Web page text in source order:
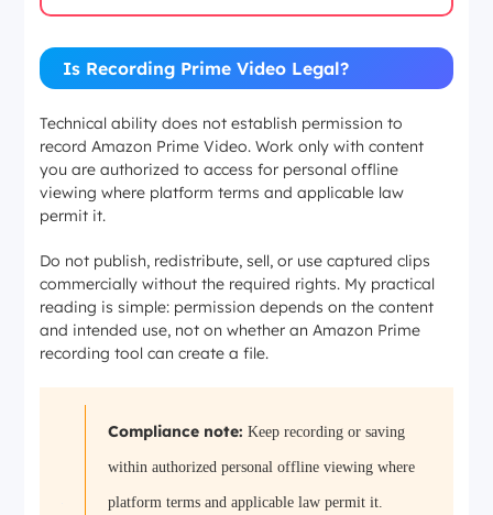
Is Recording Prime Video Legal?
Technical ability does not establish permission to
record Amazon Prime Video. Work only with content
you are authorized to access for personal offline
viewing where platform terms and applicable law
permit it.
Do not publish, redistribute, sell, or use captured clips
commercially without the required rights. My practical
reading is simple: permission depends on the content
and intended use, not on whether an Amazon Prime
recording tool can create a file.
Compliance note: Keep recording or saving
within authorized personal offline viewing where
platform terms and applicable law permit it.